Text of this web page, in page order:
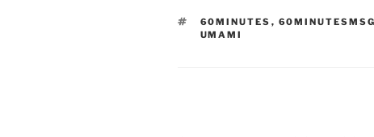
TAGS
60MINUTES , 60MINUTESMSG
UMAMI